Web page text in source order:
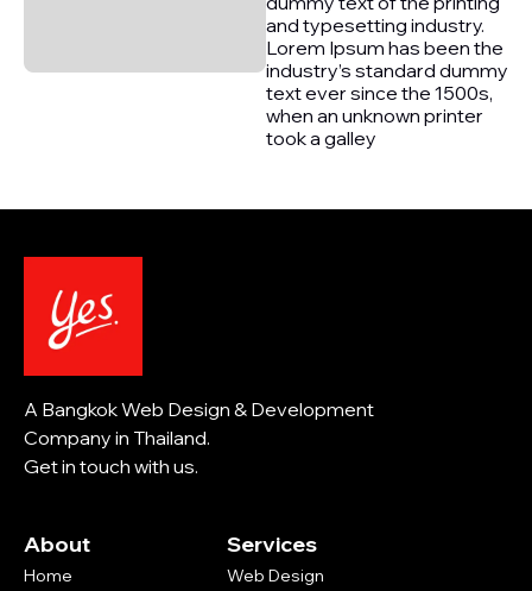
and typesetting industry.
Lorem Ipsum has been the
industry’s standard dummy
text ever since the 1500s,
when an unknown printer
took a galley
A Bangkok Web Design & Development
Company in Thailand.
Get in touch with us.
About
Home
Services
Web Design